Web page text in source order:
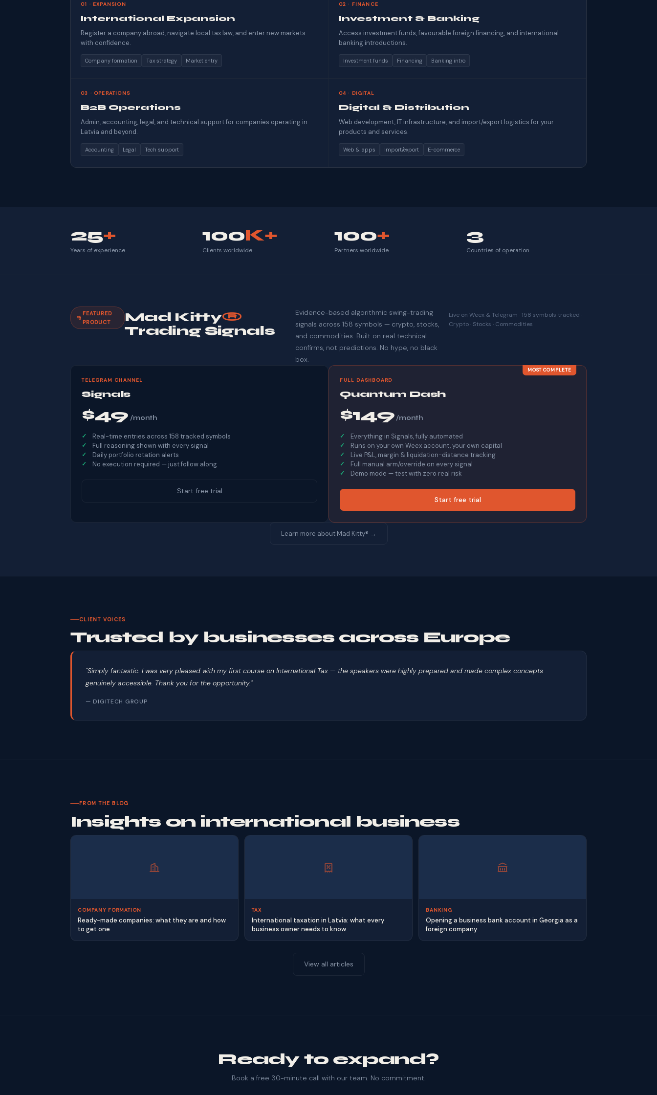
01 · EXPANSION
International Expansion
Register a company abroad, navigate local tax law, and enter new markets
with confidence.
Company formation Tax strategy Market entry
02 · FINANCE
Investment & Banking
Access investment funds, favourable foreign financing, and international
banking introductions.
Investment funds Financing Banking intro
03 · OPERATIONS
B2B Operations
Admin, accounting, legal, and technical support for companies operating in
Latvia and beyond.
Accounting Legal Tech support
04 · DIGITAL
Digital & Distribution
Web development, IT infrastructure, and import/export logistics for your
products and services.
Web & apps Import/export E-commerce
25+
Years of experience
100K+
Clients worldwide
100+
Partners worldwide
3
Countries of operation
FEATURED
PRODUCT
Mad Kitty®
Trading Signals
Evidence-based algorithmic swing-trading
signals across 158 symbols — crypto, stocks,
and commodities. Built on real technical
confirms, not predictions. No hype, no black
box.
Live on Weex & Telegram · 158 symbols tracked ·
Crypto · Stocks · Commodities
TELEGRAM CHANNEL
Signals
$49 /month
Real-time entries across 158 tracked symbols
Full reasoning shown with every signal
Daily portfolio rotation alerts
No execution required — just follow along
Start free trial
MOST COMPLETE
FULL DASHBOARD
Quantum Dash
$149/month
Everything in Signals, fully automated
Runs on your own Weex account, your own capital
Live P&L, margin & liquidation-distance tracking
Full manual arm/override on every signal
Demo mode — test with zero real risk
Start free trial
Learn more about Mad Kitty® →
CLIENT VOICES
Trusted by businesses across Europe
"Simply fantastic. I was very pleased with my first course on International Tax — the speakers were highly prepared and made complex concepts
genuinely accessible. Thank you for the opportunity."
— DIGITECH GROUP
FROM THE BLOG
Insights on international business
COMPANY FORMATION
Ready-made companies: what they are and how
to get one
TAX
International taxation in Latvia: what every
business owner needs to know
BANKING
Opening a business bank account in Georgia as a
foreign company
View all articles
Ready to expand?
Book a free 30-minute call with our team. No commitment.